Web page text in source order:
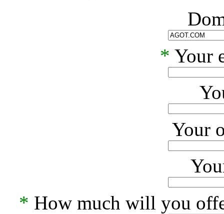
* Your
Your
* How much will you